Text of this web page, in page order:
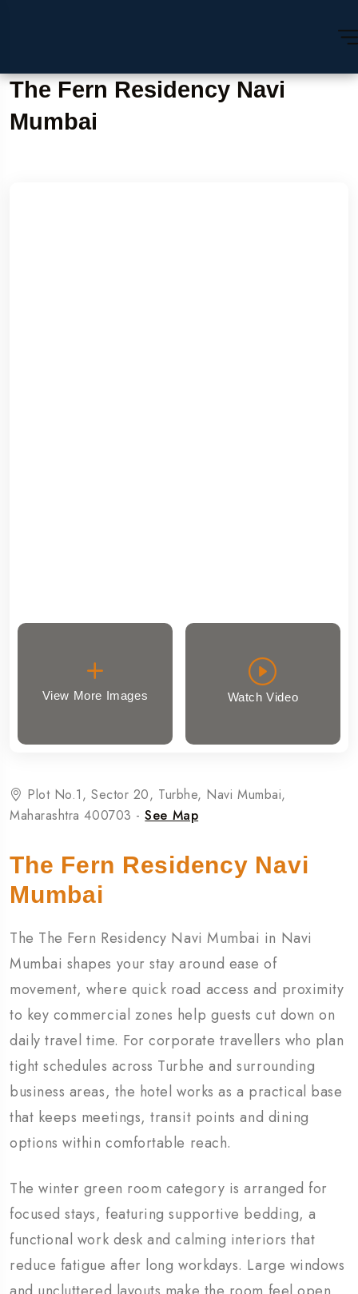
The Fern Residency Navi
Mumbai
View More Images Watch Video
Plot No.1, Sector 20, Turbhe, Navi Mumbai,
Maharashtra 400703 -See Map
The Fern Residency Navi
Mumbai
The The Fern Residency Navi Mumbai in Navi
Mumbai shapes your stay around ease of
movement, where quick road access and proximity
to key commercial zones help guests cut down on
daily travel time. For corporate travellers who plan
tight schedules across Turbhe and surrounding
business areas, the hotel works as a practical base
that keeps meetings, transit points and dining
options within comfortable reach.
The winter green room category is arranged for
focused stays, featuring supportive bedding, a
functional work desk and calming interiors that
reduce fatigue after long workdays. Large windows